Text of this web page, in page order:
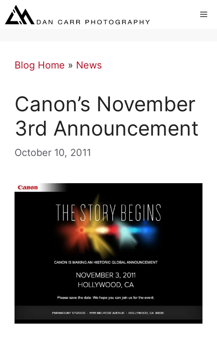
Skip
to
Blog Home » News
Canon’s November
3rd Announcement
October 10, 2011